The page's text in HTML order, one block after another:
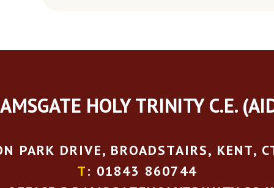
HOLY TRINITY C.E.
PARK DRIVE, BROADSTAIRS, KENT,
T: 01843 860744